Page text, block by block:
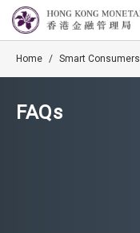
Home / Smart Consumers
FAQs